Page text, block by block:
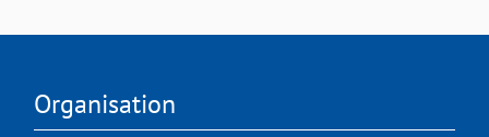
Organisation